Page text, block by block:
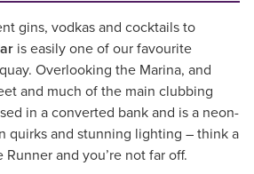
gins, vodkas and cocktails to
is easily one of our favourite
Overlooking the Marina, and
and much of the main clubbing
in a converted bank and is a neon-
quirks and stunning lighting – think a
and you’re not far off.